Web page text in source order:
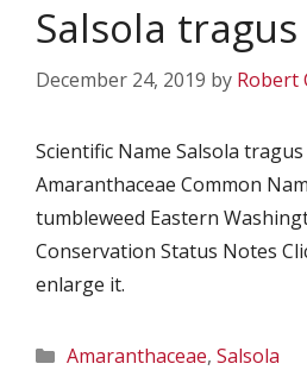
Salsola tragus
December 24, 2019 by Robert
Scientific Name Salsola tragus
Amaranthaceae Common
tumbleweed Eastern
Conservation Status Notes
enlarge it.
Categories
Amaranthaceae, Salsola